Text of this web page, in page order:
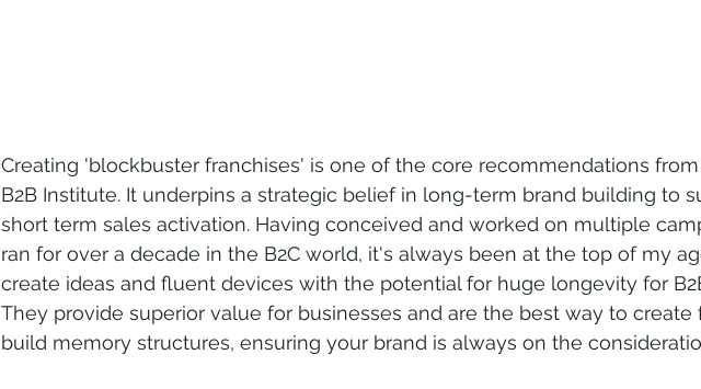
Creating 'blockbuster franchises' is one of the core recommendations
B2B Institute. It underpins a strategic belief in long-term brand building to
short term sales activation. Having conceived and worked on multiple
ran for over a decade in the B2C world, it's always been at the top of my
create ideas and fluent devices with the potential for huge longevity for
They provide superior value for businesses and are the best way to create
build memory structures, ensuring your brand is always on the